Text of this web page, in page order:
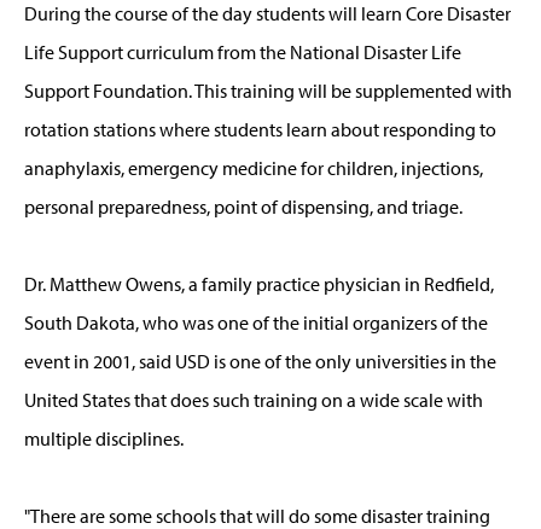
During the course of the day students will learn Core Disaster
Life Support curriculum from the National Disaster Life
Support Foundation. This training will be supplemented with
rotation stations where students learn about responding to
anaphylaxis, emergency medicine for children, injections,
personal preparedness, point of dispensing, and triage.
Dr. Matthew Owens, a family practice physician in Redfield,
South Dakota, who was one of the initial organizers of the
event in 2001, said USD is one of the only universities in the
United States that does such training on a wide scale with
multiple disciplines.
"There are some schools that will do some disaster training